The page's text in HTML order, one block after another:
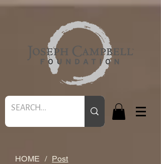
HOME / Post